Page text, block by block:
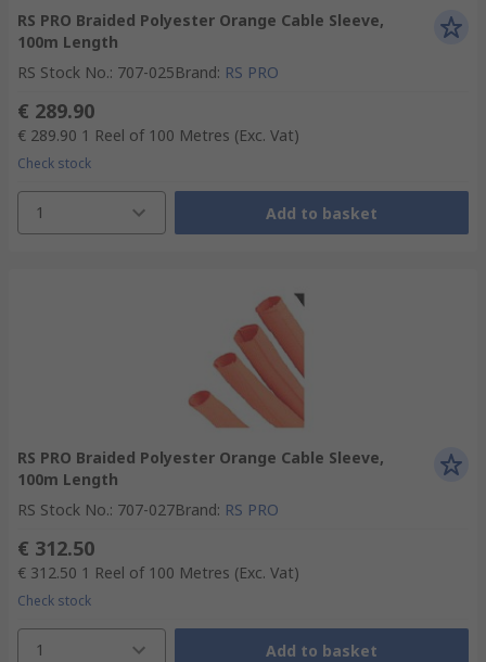
RS PRO Braided Polyester Orange Cable Sleeve,
100m Length
RS Stock No.: 707-025Brand: RS PRO
€ 289.90
€ 289.90 1 Reel of 100 Metres (Exc. Vat)
Check stock
1 Add to basket
RS PRO Braided Polyester Orange Cable Sleeve,
100m Length
RS Stock No.: 707-027Brand: RS PRO
€ 312.50
€ 312.50 1 Reel of 100 Metres (Exc. Vat)
Check stock
1 Add to basket